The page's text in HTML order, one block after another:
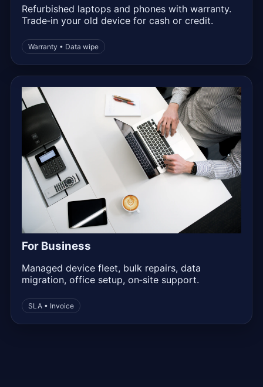
Refurbished laptops and phones with warranty.
Trade‑in your old device for cash or credit.
Warranty • Data wipe
For Business
Managed device fleet, bulk repairs, data
migration, office setup, on‑site support.
SLA • Invoice